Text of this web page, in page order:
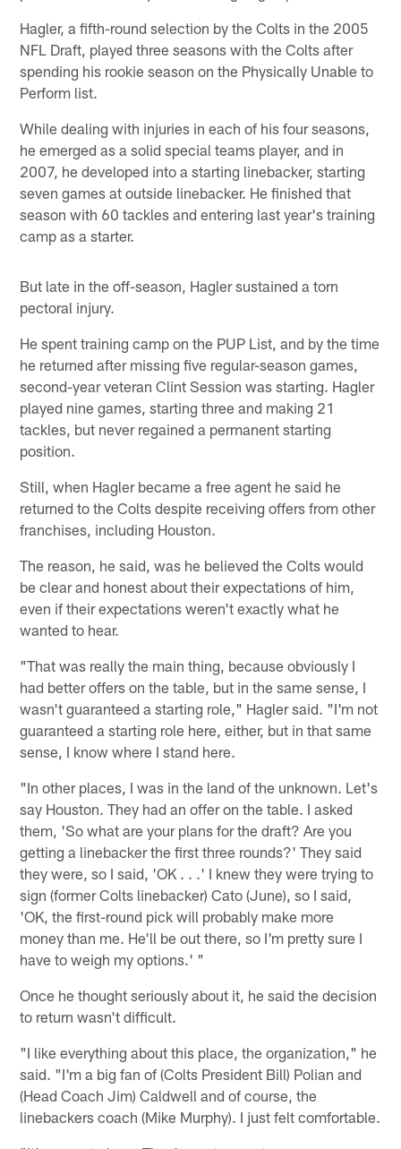
Hagler, a fifth-round selection by the Colts in the 2005
NFL Draft, played three seasons with the Colts after
spending his rookie season on the Physically Unable to
Perform list.
While dealing with injuries in each of his four seasons,
he emerged as a solid special teams player, and in
2007, he developed into a starting linebacker, starting
seven games at outside linebacker. He finished that
season with 60 tackles and entering last year's training
camp as a starter.
But late in the off-season, Hagler sustained a torn
pectoral injury.
He spent training camp on the PUP List, and by the time
he returned after missing five regular-season games,
second-year veteran Clint Session was starting. Hagler
played nine games, starting three and making 21
tackles, but never regained a permanent starting
position.
Still, when Hagler became a free agent he said he
returned to the Colts despite receiving offers from other
franchises, including Houston.
The reason, he said, was he believed the Colts would
be clear and honest about their expectations of him,
even if their expectations weren't exactly what he
wanted to hear.
"That was really the main thing, because obviously I
had better offers on the table, but in the same sense, I
wasn't guaranteed a starting role," Hagler said. "I'm not
guaranteed a starting role here, either, but in that same
sense, I know where I stand here.
"In other places, I was in the land of the unknown. Let's
say Houston. They had an offer on the table. I asked
them, 'So what are your plans for the draft? Are you
getting a linebacker the first three rounds?' They said
they were, so I said, 'OK . . .' I knew they were trying to
sign (former Colts linebacker) Cato (June), so I said,
'OK, the first-round pick will probably make more
money than me. He'll be out there, so I'm pretty sure I
have to weigh my options.' "
Once he thought seriously about it, he said the decision
to return wasn't difficult.
"I like everything about this place, the organization," he
said. "I'm a big fan of (Colts President Bill) Polian and
(Head Coach Jim) Caldwell and of course, the
linebackers coach (Mike Murphy). I just felt comfortable.